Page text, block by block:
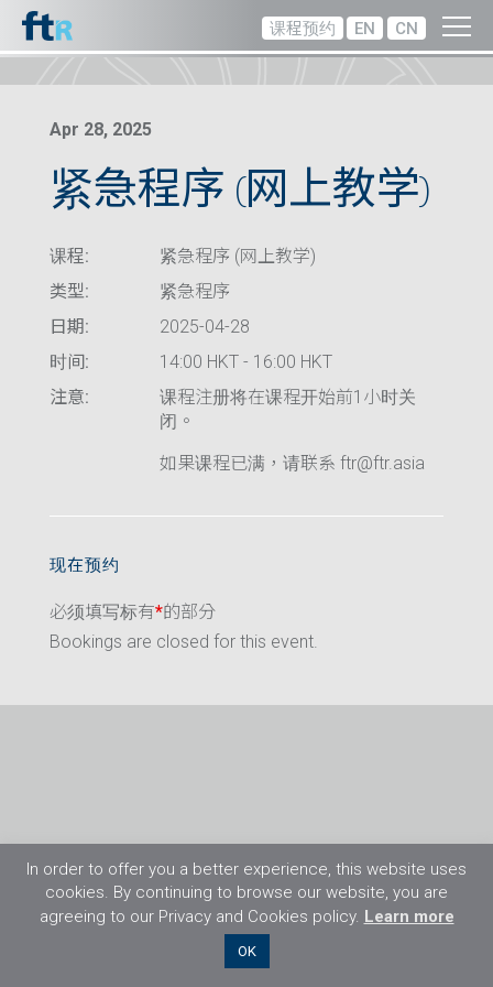
课程预约 EN CN
Apr 28, 2025
紧急程序 (网上教学)
课程:
紧急程序 (网上教学)
类型:
紧急程序
日期:
2025-04-28
时间:
14:00 HKT - 16:00 HKT
注意:
课程注册将在课程开始前1小时关
闭。
如果课程已满，请联系 ftr@ftr.asia
现在预约
必须填写标有*的部分
Bookings are closed for this event.
©2026 Flight Training Resources Limited. 保
In order to offer you a better experience, this website uses
cookies. By continuing to browse our website, you are
agreeing to our Privacy and Cookies policy. Learn more
OK